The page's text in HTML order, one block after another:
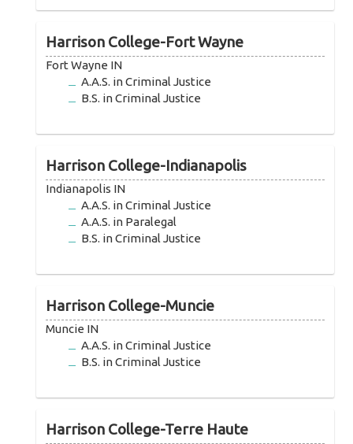
Harrison College-Fort Wayne
Fort Wayne IN
A.A.S. in Criminal Justice
B.S. in Criminal Justice
Harrison College-Indianapolis
Indianapolis IN
A.A.S. in Criminal Justice
A.A.S. in Paralegal
B.S. in Criminal Justice
Harrison College-Muncie
Muncie IN
A.A.S. in Criminal Justice
B.S. in Criminal Justice
Harrison College-Terre Haute